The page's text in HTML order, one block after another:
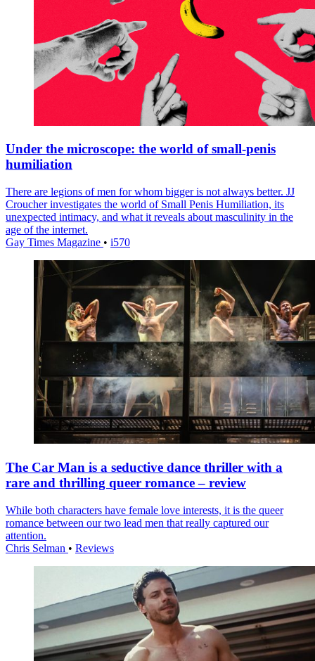
Under the microscope: the world of small-penis
humiliation
There are legions of men for whom bigger is not always better. JJ
Croucher investigates the world of Small Penis Humiliation, its
unexpected intimacy, and what it reveals about masculinity in the
age of the internet.
Gay Times Magazine • i570
The Car Man is a seductive dance thriller with a
rare and thrilling queer romance – review
While both characters have female love interests, it is the queer
romance between our two lead men that really captured our
attention.
Chris Selman • Reviews